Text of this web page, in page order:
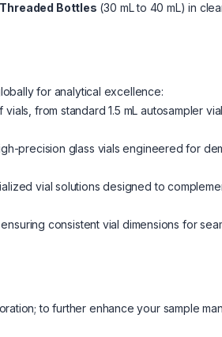
Threaded Bottles (30 mL to 40 mL) in
for analytical excellence:
from standard 1.5 mL autosampler
precision glass vials engineered for
vial solutions designed to
consistent vial dimensions for
to further enhance your sample